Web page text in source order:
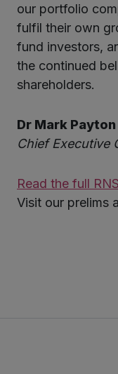
our portfolio
fulfil their own
fund investors,
the continued
shareholders.
Dr Mark Payton
Chief Executive
Read the full
Visit our prelims